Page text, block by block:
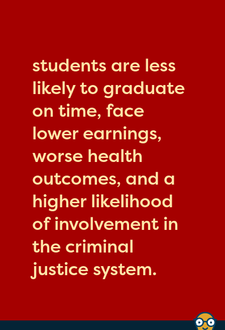
students are less
likely to graduate
on time, face
lower earnings,
worse health
outcomes, and a
higher likelihood
of involvement in
the criminal
justice system.